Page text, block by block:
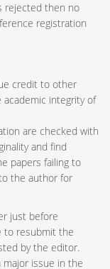
rejected then no
registration
credit to other
integrity of
are checked with
and find
papers failing to
the author for
just before
to resubmit the
by the editor.
major issue in the